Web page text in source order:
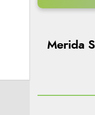
Merida